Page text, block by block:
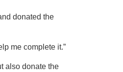
donated the
me complete it.”
also donate the